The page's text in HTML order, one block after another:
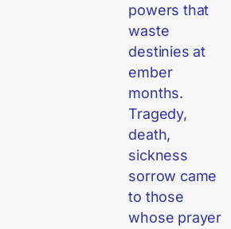
powers that
waste
destinies at
ember
months.
Tragedy,
death,
sickness
sorrow came
to those
whose prayer